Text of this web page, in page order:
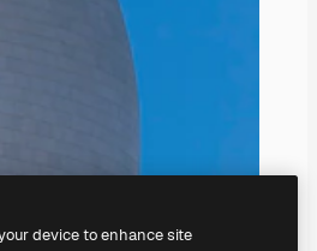
device to enhance site